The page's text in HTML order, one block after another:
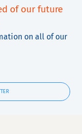
of our future
on all of our